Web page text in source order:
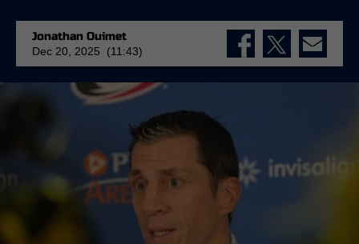
Jonathan Ouimet
Dec 20, 2025 (11:43)